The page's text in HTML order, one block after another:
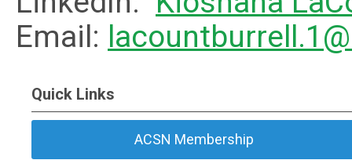
Email:
Quick Links
ACSN Membership